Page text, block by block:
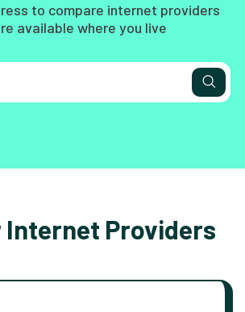
to compare internet providers
available where you live
Internet Providers